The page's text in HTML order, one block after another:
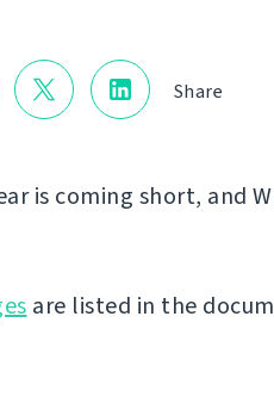
Share
is coming short, and
are listed in the